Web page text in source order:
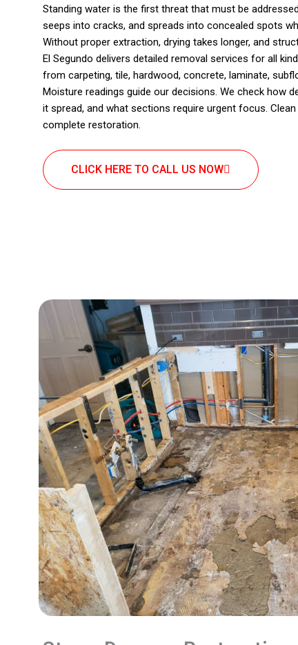
Standing water is the first threat that must be
seeps into cracks, and spreads into concealed spots
Without proper extraction, drying takes longer, and
El Segundo delivers detailed removal services for all
from carpeting, tile, hardwood, concrete, laminate,
Moisture readings guide our decisions. We check how
it spread, and what sections require urgent focus.
complete restoration.
CLICK HERE TO CALL US NOW